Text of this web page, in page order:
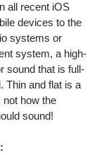
all recent iOS
devices to the
systems or
system, a high-
sound that is full-
Thin and flat is a
not how the
sound!